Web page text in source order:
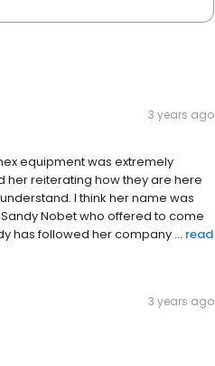
3 years ago
equipment was extremely
reiterating how they are here
I think her name was
Nobet who offered to come
has followed her company ... read
3 years ago